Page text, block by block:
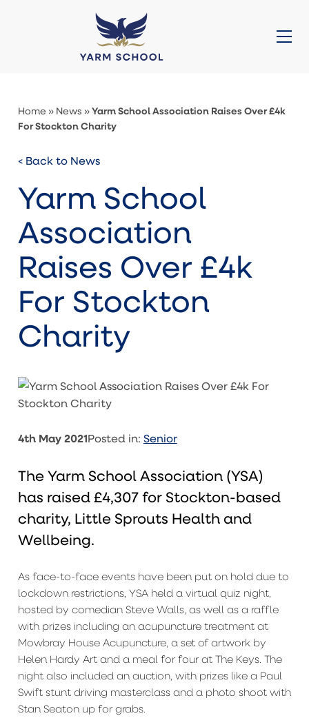
Home » News »Yarm School Association Raises Over £4k
For Stockton Charity
< Back to News
Yarm School
Association
Raises Over £4k
For Stockton
Charity
4th May 2021Posted in: Senior
The Yarm School Association (YSA)
has raised £4,307 for Stockton-based
charity, Little Sprouts Health and
Wellbeing.
As face-to-face events have been put on hold due to
lockdown restrictions, YSA held a virtual quiz night,
hosted by comedian Steve Walls, as well as a raffle
with prizes including an acupuncture treatment at
Mowbray House Acupuncture, a set of artwork by
Helen Hardy Art and a meal for four at The Keys. The
night also included an auction, with prizes like a Paul
Swift stunt driving masterclass and a photo shoot with
Stan Seaton up for grabs.